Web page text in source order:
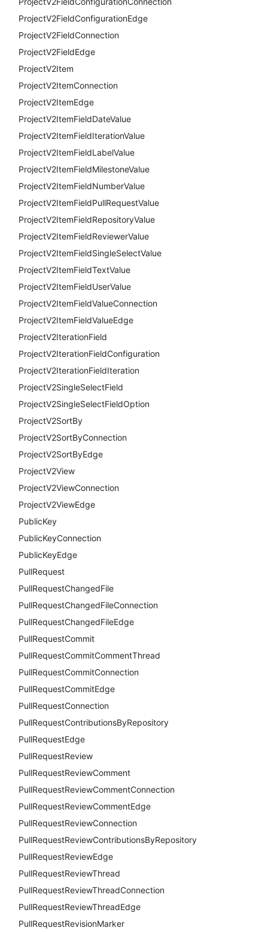
ProjectV2FieldConfigurationEdge
ProjectV2FieldConnection
ProjectV2FieldEdge
ProjectV2Item
ProjectV2ItemConnection
ProjectV2ItemEdge
ProjectV2ItemFieldDateValue
ProjectV2ItemFieldIterationValue
ProjectV2ItemFieldLabelValue
ProjectV2ItemFieldMilestoneValue
ProjectV2ItemFieldNumberValue
ProjectV2ItemFieldPullRequestValue
ProjectV2ItemFieldRepositoryValue
ProjectV2ItemFieldReviewerValue
ProjectV2ItemFieldSingleSelectValue
ProjectV2ItemFieldTextValue
ProjectV2ItemFieldUserValue
ProjectV2ItemFieldValueConnection
ProjectV2ItemFieldValueEdge
ProjectV2IterationField
ProjectV2IterationFieldConfiguration
ProjectV2IterationFieldIteration
ProjectV2SingleSelectField
ProjectV2SingleSelectFieldOption
ProjectV2SortBy
ProjectV2SortByConnection
ProjectV2SortByEdge
ProjectV2View
ProjectV2ViewConnection
ProjectV2ViewEdge
PublicKey
PublicKeyConnection
PublicKeyEdge
PullRequest
PullRequestChangedFile
PullRequestChangedFileConnection
PullRequestChangedFileEdge
PullRequestCommit
PullRequestCommitCommentThread
PullRequestCommitConnection
PullRequestCommitEdge
PullRequestConnection
PullRequestContributionsByRepository
PullRequestEdge
PullRequestReview
PullRequestReviewComment
PullRequestReviewCommentConnection
PullRequestReviewCommentEdge
PullRequestReviewConnection
PullRequestReviewContributionsByRepository
PullRequestReviewEdge
PullRequestReviewThread
PullRequestReviewThreadConnection
PullRequestReviewThreadEdge
PullRequestRevisionMarker